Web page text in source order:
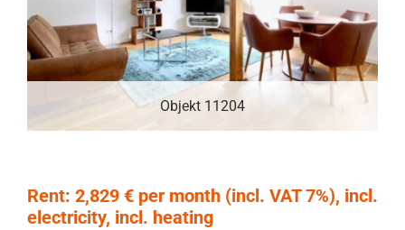
Objekt 11204
Rent: 2,829 € per month (incl. VAT 7%), incl.
electricity, incl. heating